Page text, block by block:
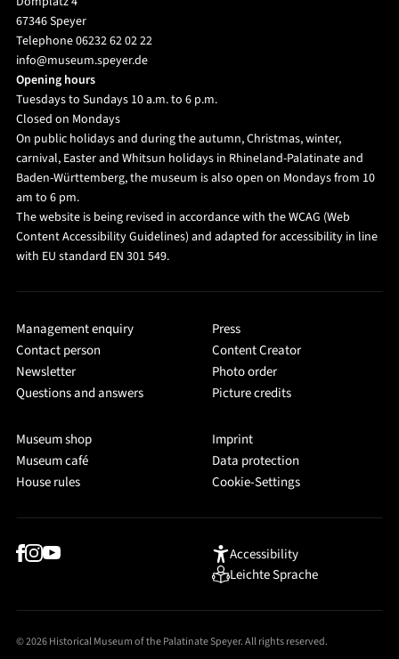
67346 Speyer
Telephone 06232 62 02 22
info@museum.speyer.de
Opening hours
Tuesdays to Sundays 10 a.m. to 6 p.m.
Closed on Mondays
On public holidays and during the autumn, Christmas, winter,
carnival, Easter and Whitsun holidays in Rhineland-Palatinate and
Baden-Württemberg, the museum is also open on Mondays from 10
am to 6 pm.
The website is being revised in accordance with the WCAG (Web
Content Accessibility Guidelines) and adapted for accessibility in line
with EU standard EN 301 549.
Management enquiry
Contact person
Newsletter
Questions and answers
Press
Content Creator
Photo order
Picture credits
Museum shop
Museum café
House rules
Imprint
Data protection
Cookie-Settings
Accessibility
Leichte Sprache
© 2026 Historical Museum of the Palatinate Speyer. All rights reserved.